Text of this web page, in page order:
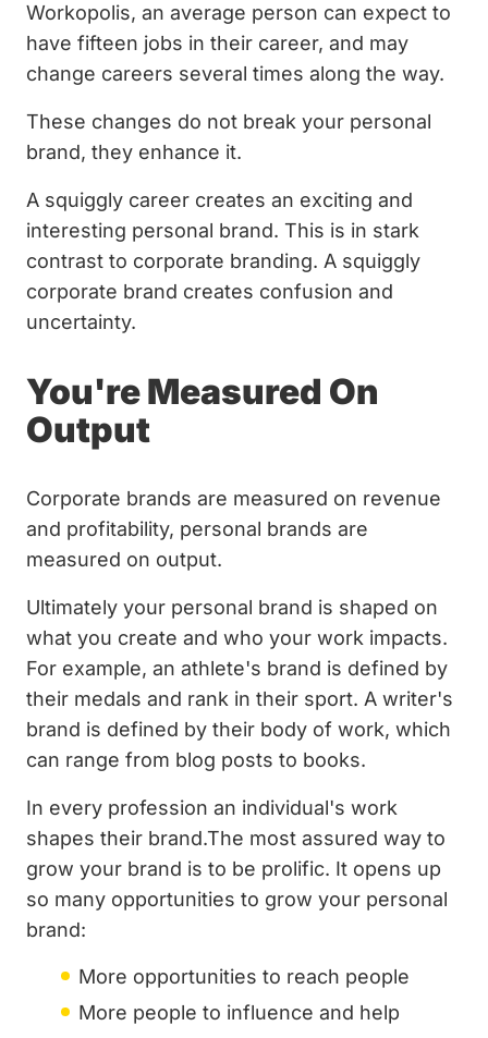
Workopolis, an average person can expect to
have fifteen jobs in their career, and may
change careers several times along the way.
These changes do not break your personal
brand, they enhance it.
A squiggly career creates an exciting and
interesting personal brand. This is in stark
contrast to corporate branding. A squiggly
corporate brand creates confusion and
uncertainty.
You're Measured On
Output
Corporate brands are measured on revenue
and profitability, personal brands are
measured on output.
Ultimately your personal brand is shaped on
what you create and who your work impacts.
For example, an athlete's brand is defined by
their medals and rank in their sport. A writer's
brand is defined by their body of work, which
can range from blog posts to books.
In every profession an individual's work
shapes their brand.The most assured way to
grow your brand is to be prolific. It opens up
so many opportunities to grow your personal
brand:
More opportunities to reach people
More people to influence and help